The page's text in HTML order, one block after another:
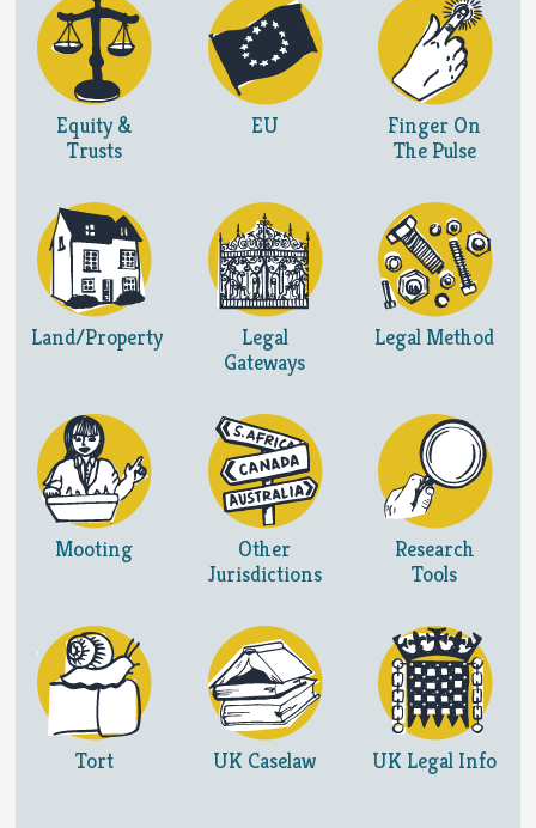
Equity &
Trusts
EU
Finger On
The Pulse
Land/Property
Legal
Gateways
Legal Method
Mooting
Other
Jurisdictions
Research
Tools
Tort UK Caselaw UK Legal Info